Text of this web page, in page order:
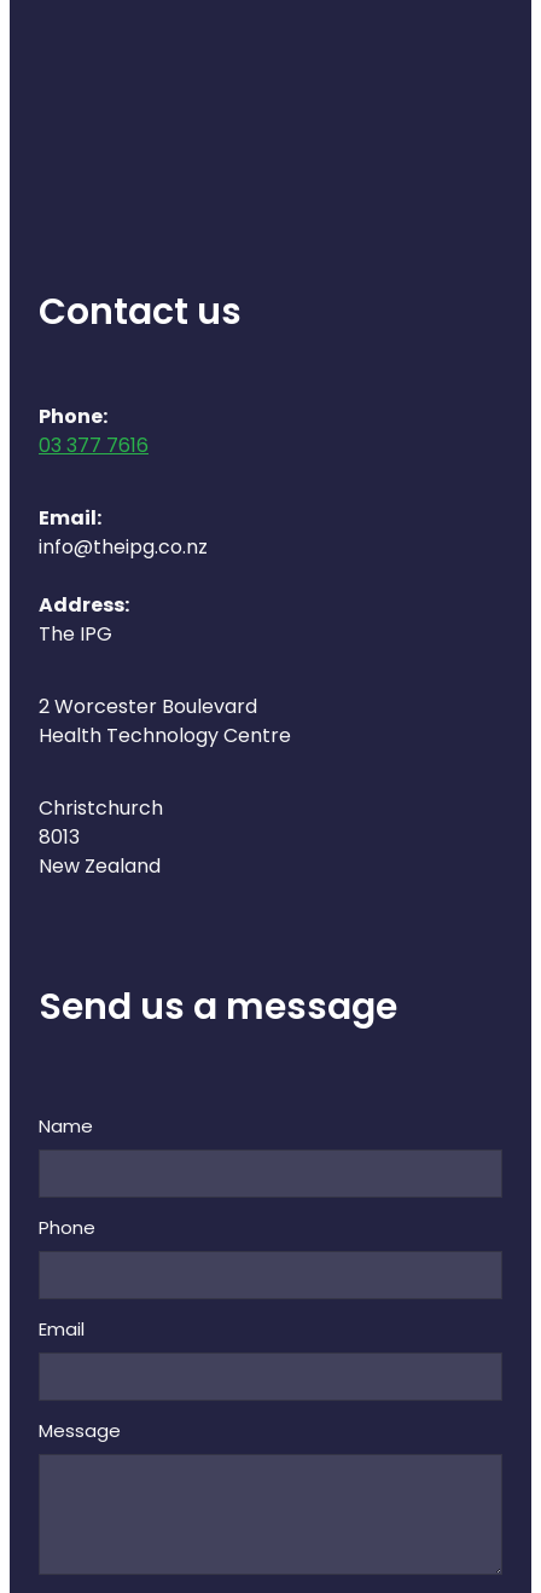
Contact us
Phone:
03 377 7616
Email:
info@theipg.co.nz
Address:
The IPG
2 Worcester Boulevard
Health Technology Centre
Christchurch
8013
New Zealand
Send us a message
Name
Phone
Email
Message